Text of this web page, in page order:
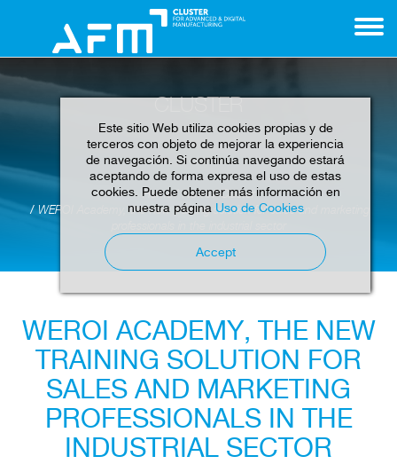
Este sitio Web utiliza cookies propias y de
terceros con objeto de mejorar la experiencia
de navegación. Si continúa navegando estará
aceptando de forma expresa el uso de estas
cookies. Puede obtener más información en
nuestra página Uso de Cookies
Accept
CLUSTER
Home News
Cluster
WEROI Academy, the new training solution for sales and marketing
WEROI ACADEMY, THE NEW
TRAINING SOLUTION FOR
SALES AND MARKETING
PROFESSIONALS IN THE
INDUSTRIAL SECTOR